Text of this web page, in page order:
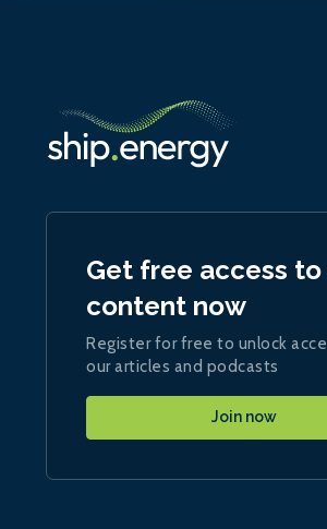
Get free access to
content now
Register for free to unlock
our articles and podcasts
Join now